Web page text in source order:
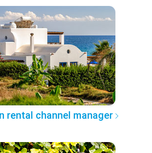
rental channel manager